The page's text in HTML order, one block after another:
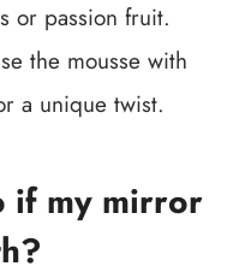
or passion fruit.
the mousse with
a unique twist.
if my mirror